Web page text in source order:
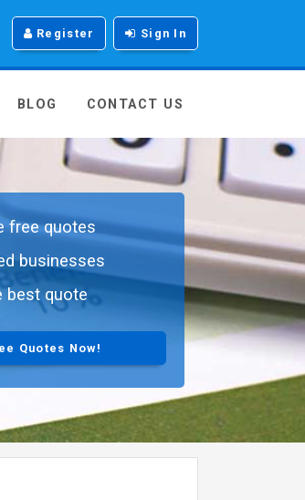
Register Sign In
BLOG CONTACT US
free quotes
businesses
quote
Quotes Now!